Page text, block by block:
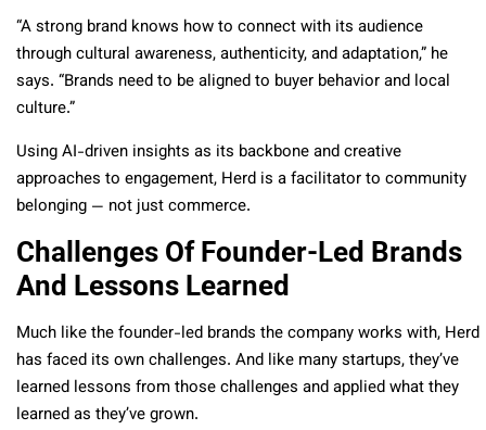
“A strong brand knows how to connect with its audience
through cultural awareness, authenticity, and adaptation,” he
says. “Brands need to be aligned to buyer behavior and local
culture.”
Using AI-driven insights as its backbone and creative
approaches to engagement, Herd is a facilitator to community
belonging — not just commerce.
Challenges Of Founder-Led Brands
And Lessons Learned
Much like the founder-led brands the company works with, Herd
has faced its own challenges. And like many startups, they’ve
learned lessons from those challenges and applied what they
learned as they’ve grown.